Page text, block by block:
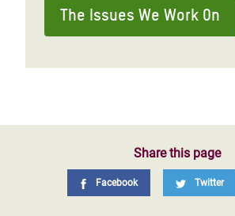
The Issues We Work On
Share this page
Facebook Twitter